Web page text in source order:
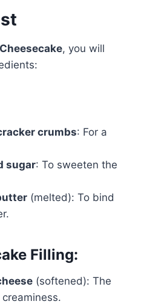
, you will
crumbs: For a
sugar: To sweeten the
(melted): To bind
Filling:
(softened): The